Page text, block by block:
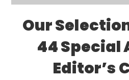
Our
44 Special
Editor’s